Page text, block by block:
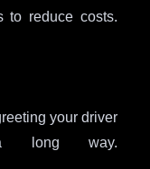
to reduce costs.
your driver
long way.